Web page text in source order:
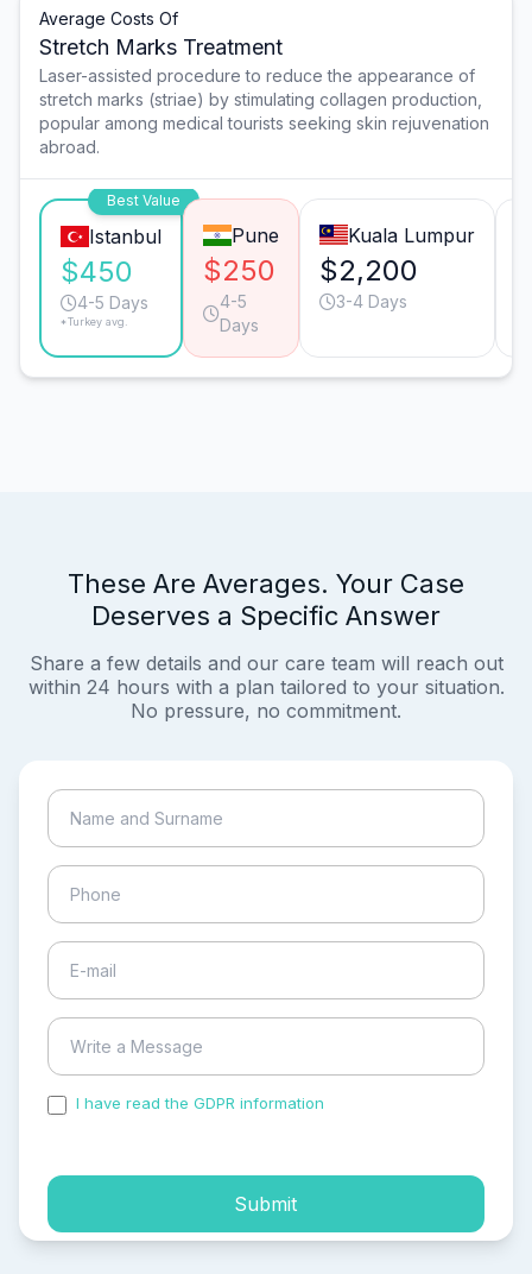
Average Costs Of
Stretch Marks Treatment
Laser-assisted procedure to reduce the appearance of
stretch marks (striae) by stimulating collagen production,
popular among medical tourists seeking skin rejuvenation
abroad.
Best Value
Istanbul
$450
4-5 Days
*Turkey avg.
Pune
$250
4-5
Days
Kuala Lumpur
$2,200
3-4 Days
These Are Averages. Your Case
Deserves a Specific Answer
Share a few details and our care team will reach out
within 24 hours with a plan tailored to your situation.
No pressure, no commitment.
I have read the GDPR information
Submit